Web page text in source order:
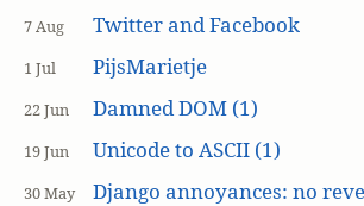
7 Aug Twitter and Facebook
1 Jul PijsMarietje
22 Jun Damned DOM (1)
19 Jun Unicode to ASCII (1)
30 May Django annoyances: no